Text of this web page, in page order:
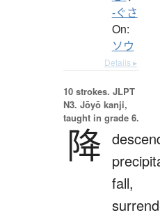
-ぐさ
On:
ソウ
Details ▸
10 strokes. JLPT
N3. Jōyō kanji,
taught in grade 6.
降
fall,